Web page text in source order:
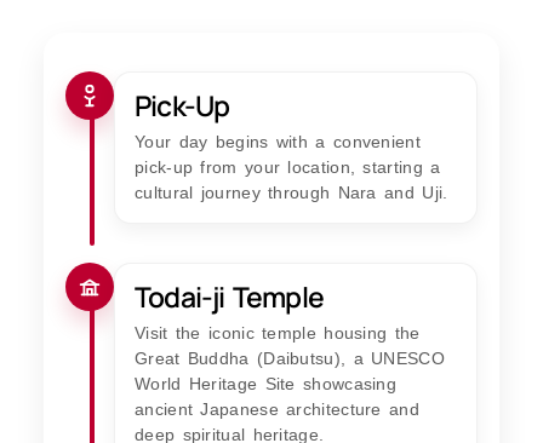
Pick-Up
Your day begins with a convenient
pick-up from your location, starting a
cultural journey through Nara and Uji.
Todai-ji Temple
Visit the iconic temple housing the
Great Buddha (Daibutsu), a UNESCO
World Heritage Site showcasing
ancient Japanese architecture and
deep spiritual heritage.